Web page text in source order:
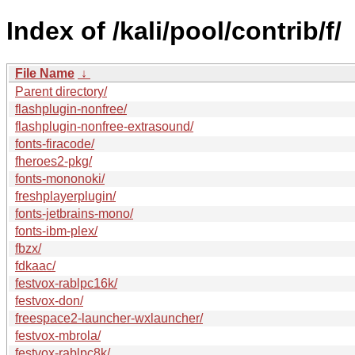
Index of /kali/pool/contrib/f/
File Name ↓
Parent directory/
flashplugin-nonfree/
flashplugin-nonfree-extrasound/
fonts-firacode/
fheroes2-pkg/
fonts-mononoki/
freshplayerplugin/
fonts-jetbrains-mono/
fonts-ibm-plex/
fbzx/
fdkaac/
festvox-rablpc16k/
festvox-don/
freespace2-launcher-wxlauncher/
festvox-mbrola/